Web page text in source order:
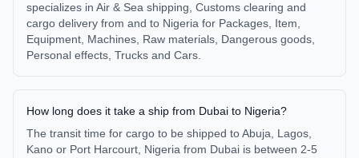
specializes in Air & Sea shipping, Customs clearing and
cargo delivery from and to Nigeria for Packages, Item,
Equipment, Machines, Raw materials, Dangerous goods,
Personal effects, Trucks and Cars.
How long does it take a ship from Dubai to Nigeria?
The transit time for cargo to be shipped to Abuja, Lagos,
Kano or Port Harcourt, Nigeria from Dubai is between 2-5